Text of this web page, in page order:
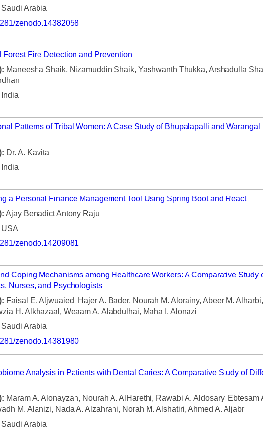
Saudi Arabia
zenodo.14382058
Forest Fire Detection and Prevention
Maneesha Shaik, Nizamuddin Shaik, Yashwanth Thukka, Arshadulla
India
Patterns of Tribal Women: A Case Study of Bhupalapalli and Warangal
Dr. A. Kavita
India
a Personal Finance Management Tool Using Spring Boot and React
Ajay Benadict Antony Raju
USA
zenodo.14209081
Coping Mechanisms among Healthcare Workers: A Comparative Study
Nurses, and Psychologists
Faisal E. Aljwuaied, Hajer A. Bader, Nourah M. Alorainy, Abeer M.
H. Alkhazaal, Weaam A. Alabdulhai, Maha I. Alonazi
Saudi Arabia
zenodo.14381980
Analysis in Patients with Dental Caries: A Comparative Study of
Maram A. Alonayzan, Nourah A. AlHarethi, Rawabi A. Aldosary, Ebtesam
M. Alanizi, Nada A. Alzahrani, Norah M. Alshatiri, Ahmed A. Aljabr
Saudi Arabia